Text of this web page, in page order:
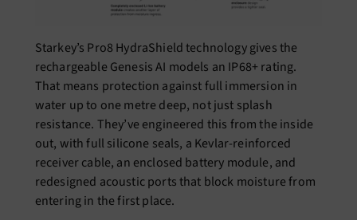
Starkey’s Pro8 HydraShield technology gives the
rechargeable Genesis AI models an IP68+ rating.
That means protection against full immersion in
water up to one metre deep, not just splash
resistance. They’ve engineered this from the inside
out, with full silicone seals, a Kevlar-reinforced
receiver cable, an enclosed battery module, and
redesigned acoustic ports that block moisture from
entering in the first place.